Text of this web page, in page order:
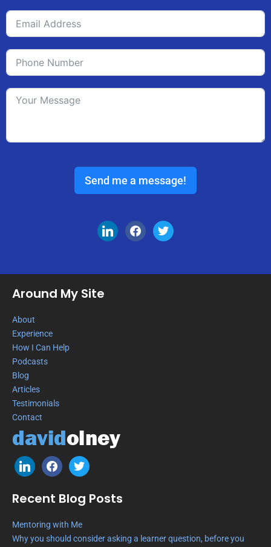
Send me a message!
Around My Site
About
Experience
How I Can Help
Podcasts
Blog
Articles
Testimonials
Contact
Recent Blog Posts
Mentoring with Me
Why you should consider asking a learner question, before you